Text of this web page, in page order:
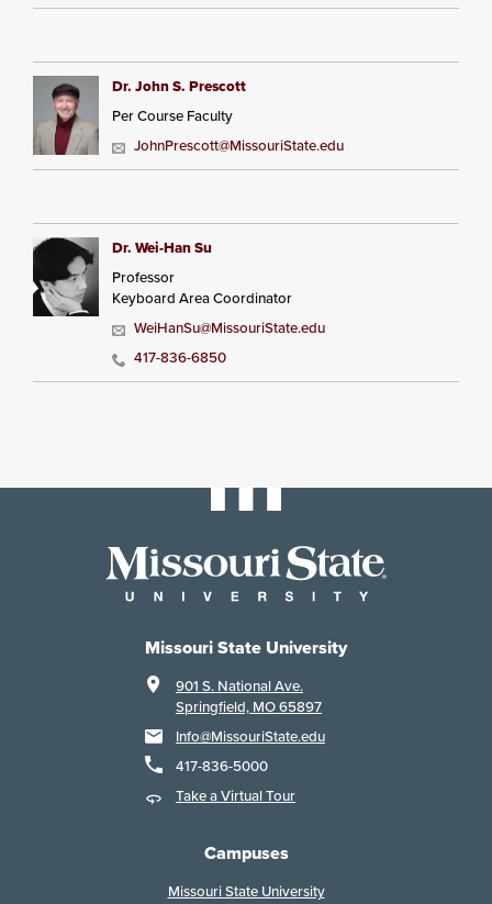
Dr. John S. Prescott
Per Course Faculty
JohnPrescott@MissouriState.edu
Dr. Wei-Han Su
Professor
Keyboard Area Coordinator
WeiHanSu@MissouriState.edu
417-836-6850
Missouri State University
901 S. National Ave.
Springfield, MO 65897
Info@MissouriState.edu
417-836-5000
Take a Virtual Tour
Campuses
Missouri State University